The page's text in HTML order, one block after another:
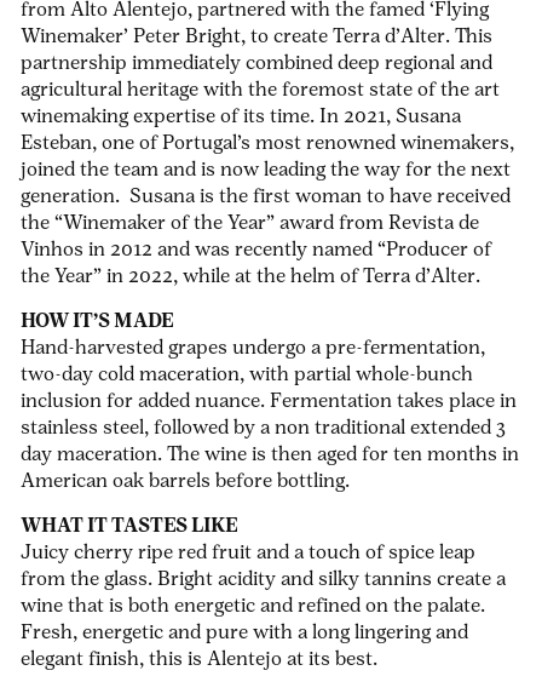
from Alto Alentejo, partnered with the famed ‘Flying
Winemaker’ Peter Bright, to create Terra d’Alter. This
partnership immediately combined deep regional and
agricultural heritage with the foremost state of the art
winemaking expertise of its time. In 2021, Susana
Esteban, one of Portugal’s most renowned winemakers,
joined the team and is now leading the way for the next
generation. Susana is the first woman to have received
the “Winemaker of the Year” award from Revista de
Vinhos in 2012 and was recently named “Producer of
the Year” in 2022, while at the helm of Terra d’Alter.
HOW IT’S MADE
Hand-harvested grapes undergo a pre-fermentation,
two-day cold maceration, with partial whole-bunch
inclusion for added nuance. Fermentation takes place in
stainless steel, followed by a non traditional extended 3
day maceration. The wine is then aged for ten months in
American oak barrels before bottling.
WHAT IT TASTES LIKE
Juicy cherry ripe red fruit and a touch of spice leap
from the glass. Bright acidity and silky tannins create a
wine that is both energetic and refined on the palate.
Fresh, energetic and pure with a long lingering and
elegant finish, this is Alentejo at its best.